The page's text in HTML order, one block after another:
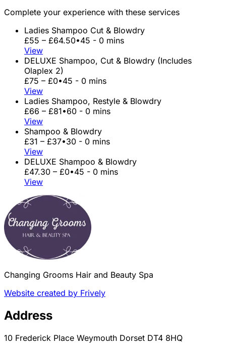
Complete your experience with these services
Ladies Shampoo Cut & Blowdry
£55 – £64.50•45 - 0 mins
View
DELUXE Shampoo, Cut & Blowdry (Includes
Olaplex 2)
£75 – £0•45 - 0 mins
View
Ladies Shampoo, Restyle & Blowdry
£66 – £81•60 - 0 mins
View
Shampoo & Blowdry
£31 – £37•30 - 0 mins
View
DELUXE Shampoo & Blowdry
£47.30 – £0•45 - 0 mins
View
Changing Grooms Hair and Beauty Spa
Website created by Frively
Address
10 Frederick Place Weymouth Dorset DT4 8HQ